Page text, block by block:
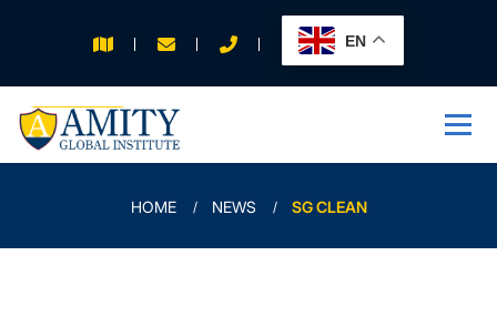
EN
APPLY FOR 2026
INTAKE
HOME NEWS SG CLEAN